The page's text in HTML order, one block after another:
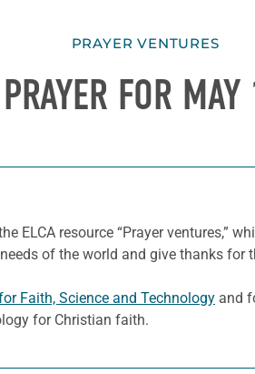
PRAYER VENTURES
PRAYER FOR
ELCA resource “Prayer ventures,”
of the world and give thanks for
Faith, Science and Technology and
for Christian faith.